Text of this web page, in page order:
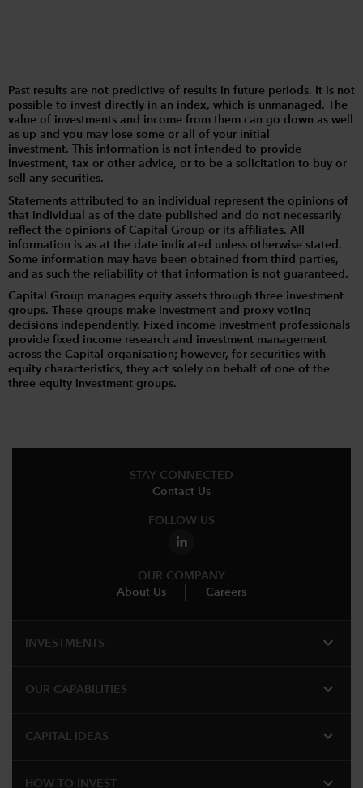
Past results are not predictive of results in future periods. It is not
possible to invest directly in an index, which is unmanaged. The
value of investments and income from them can go down as well
as up and you may lose some or all of your initial
investment. This information is not intended to provide
investment, tax or other advice, or to be a solicitation to buy or
sell any securities.
Statements attributed to an individual represent the opinions of
that individual as of the date published and do not necessarily
reflect the opinions of Capital Group or its affiliates. All
information is as at the date indicated unless otherwise stated.
Some information may have been obtained from third parties,
and as such the reliability of that information is not guaranteed.
Capital Group manages equity assets through three investment
groups. These groups make investment and proxy voting
decisions independently. Fixed income investment professionals
provide fixed income research and investment management
across the Capital organisation; however, for securities with
equity characteristics, they act solely on behalf of one of the
three equity investment groups.
STAY CONNECTED
Contact Us
FOLLOW US
OUR COMPANY
About Us
Careers
INVESTMENTS expand_more
OUR CAPABILITIES expand_more
CAPITAL IDEAS expand_more
HOW TO INVEST